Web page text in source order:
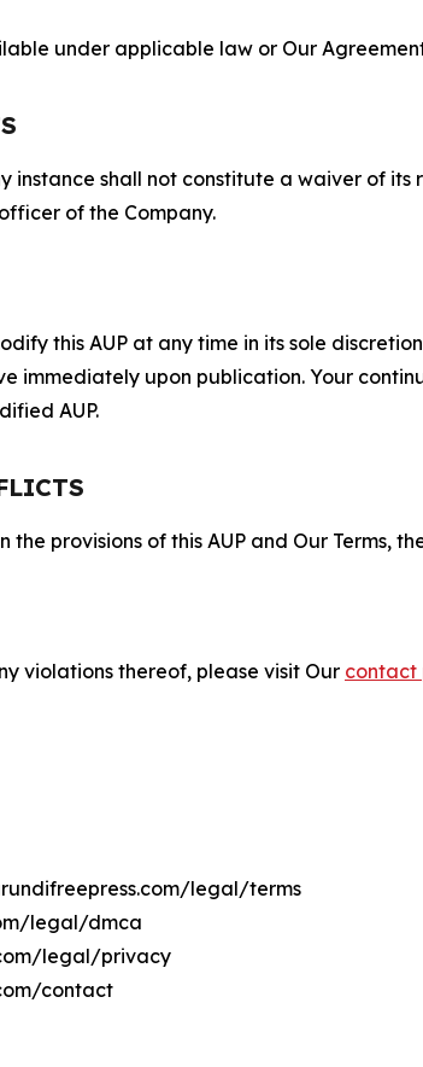
under applicable law or Our
instance shall not constitute a waiver of
of the Company.
this AUP at any time in its sole
immediately upon publication. Your
AUP.
provisions of this AUP and Our Terms,
violations thereof, please visit Our contact
legal/terms
legal/dmca
legal/privacy
contact